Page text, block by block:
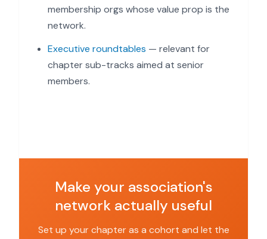
membership orgs whose value prop is the
network.
Executive roundtables — relevant for
chapter sub-tracks aimed at senior
members.
Make your association's
network actually useful
Set up your chapter as a cohort and let the